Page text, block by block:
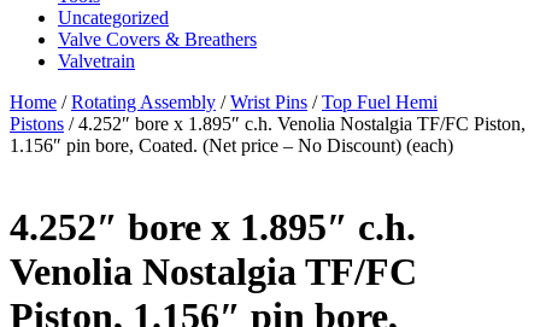
Uncategorized
Valve Covers & Breathers
Valvetrain
Home /Rotating Assembly /Wrist Pins /Top Fuel Hemi
Pistons / 4.252″ bore x 1.895″ c.h. Venolia Nostalgia TF/FC Piston,
1.156″ pin bore, Coated. (Net price – No Discount) (each)
4.252″ bore x 1.895″ c.h.
Venolia Nostalgia TF/FC
Piston, 1.156″ pin bore,